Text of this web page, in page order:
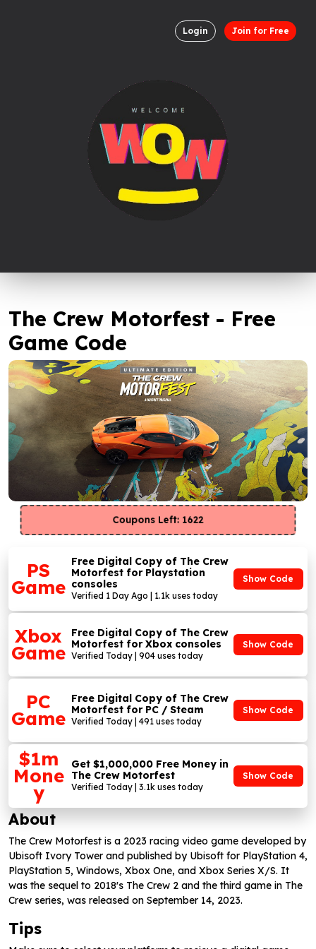
Login Join for Free
The Crew Motorfest - Free
Game Code
Coupons Left: 1622
PS
Game
Free Digital Copy of The Crew
Motorfest for Playstation
consoles
Verified 1 Day Ago | 1.1k uses today
Show Code
Xbox
Game
Free Digital Copy of The Crew
Motorfest for Xbox consoles
Verified Today | 904 uses today
Show Code
PC
Game
Free Digital Copy of The Crew
Motorfest for PC / Steam
Verified Today | 491 uses today
Show Code
$1m
Mone
y
Get $1,000,000 Free Money in
The Crew Motorfest
Verified Today | 3.1k uses today
Show Code
About
The Crew Motorfest is a 2023 racing video game developed by
Ubisoft Ivory Tower and published by Ubisoft for PlayStation 4,
PlayStation 5, Windows, Xbox One, and Xbox Series X/S. It
was the sequel to 2018's The Crew 2 and the third game in The
Crew series, was released on September 14, 2023.
Tips